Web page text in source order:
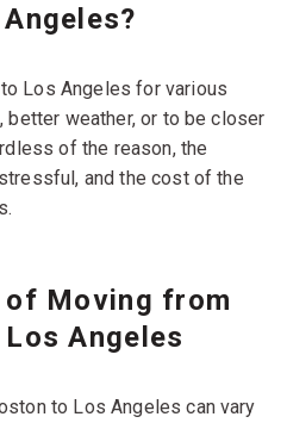
Los Angeles for various
better weather, or to be closer
of the reason, the
and the cost of the
Moving from
Angeles
to Los Angeles can vary